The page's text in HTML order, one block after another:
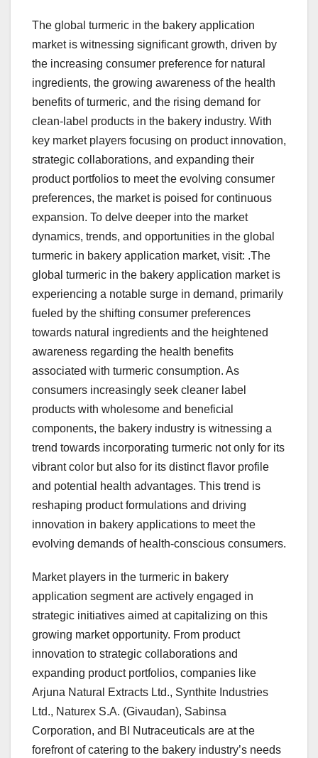
The global turmeric in the bakery application
market is witnessing significant growth, driven by
the increasing consumer preference for natural
ingredients, the growing awareness of the health
benefits of turmeric, and the rising demand for
clean-label products in the bakery industry. With
key market players focusing on product innovation,
strategic collaborations, and expanding their
product portfolios to meet the evolving consumer
preferences, the market is poised for continuous
expansion. To delve deeper into the market
dynamics, trends, and opportunities in the global
turmeric in bakery application market, visit: .The
global turmeric in the bakery application market is
experiencing a notable surge in demand, primarily
fueled by the shifting consumer preferences
towards natural ingredients and the heightened
awareness regarding the health benefits
associated with turmeric consumption. As
consumers increasingly seek cleaner label
products with wholesome and beneficial
components, the bakery industry is witnessing a
trend towards incorporating turmeric not only for its
vibrant color but also for its distinct flavor profile
and potential health advantages. This trend is
reshaping product formulations and driving
innovation in bakery applications to meet the
evolving demands of health-conscious consumers.
Market players in the turmeric in bakery
application segment are actively engaged in
strategic initiatives aimed at capitalizing on this
growing market opportunity. From product
innovation to strategic collaborations and
expanding product portfolios, companies like
Arjuna Natural Extracts Ltd., Synthite Industries
Ltd., Naturex S.A. (Givaudan), Sabinsa
Corporation, and BI Nutraceuticals are at the
forefront of catering to the bakery industry’s needs